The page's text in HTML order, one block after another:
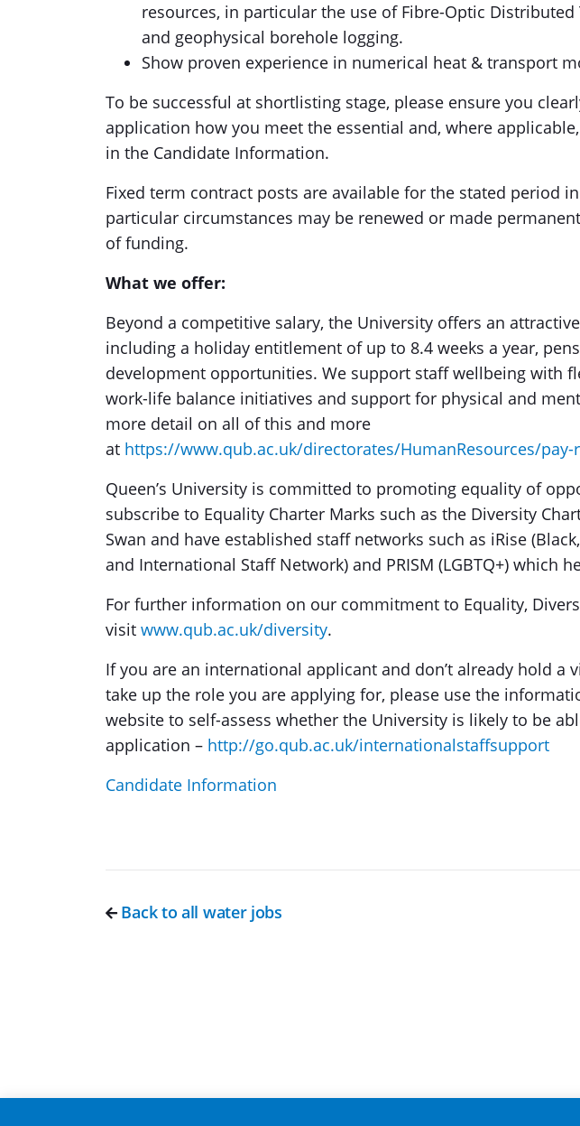
resources, in particular the use of Fibre-Optic Distributed
and geophysical borehole logging.
Show proven experience in numerical heat & transport
To be successful at shortlisting stage, please ensure you
application how you meet the essential and, where
in the Candidate Information.
Fixed term contract posts are available for the stated period
particular circumstances may be renewed or made
of funding.
What we offer:
Beyond a competitive salary, the University offers an
including a holiday entitlement of up to 8.4 weeks a year,
development opportunities. We support staff wellbeing with
work-life balance initiatives and support for physical and
more detail on all of this and more
at https://www.qub.ac.uk/directorates/HumanResources/
Queen’s University is committed to promoting equality of
subscribe to Equality Charter Marks such as the Diversity
Swan and have established staff networks such as iRise
and International Staff Network) and PRISM (LGBTQ+) which
For further information on our commitment to Equality,
visit www.qub.ac.uk/diversity.
If you are an international applicant and don’t already hold a
take up the role you are applying for, please use the
website to self-assess whether the University is likely to be
application – http://go.qub.ac.uk/internationalstaffsupport
Candidate Information
Back to all water jobs